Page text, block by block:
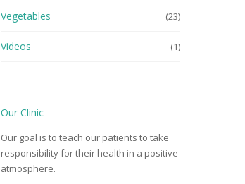
Vegetables (23)
Videos (1)
Our Clinic
Our goal is to teach our patients to take
responsibility for their health in a positive
atmosphere.